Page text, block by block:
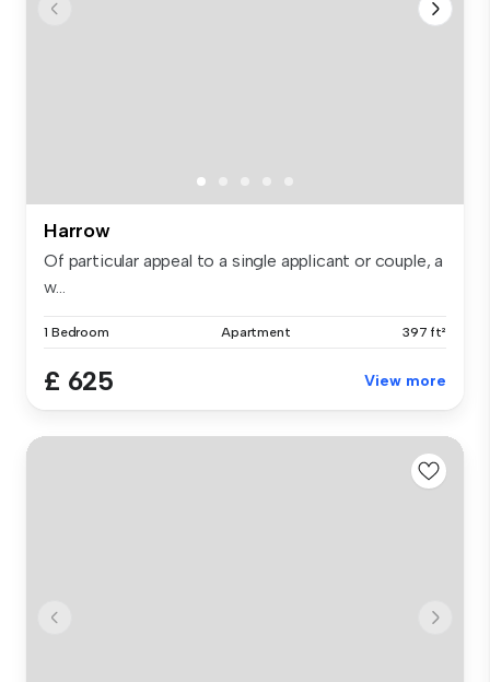
Harrow
Of particular appeal to a single applicant or couple, a
w...
1 Bedroom Apartment 397 ft²
£ 625 View more